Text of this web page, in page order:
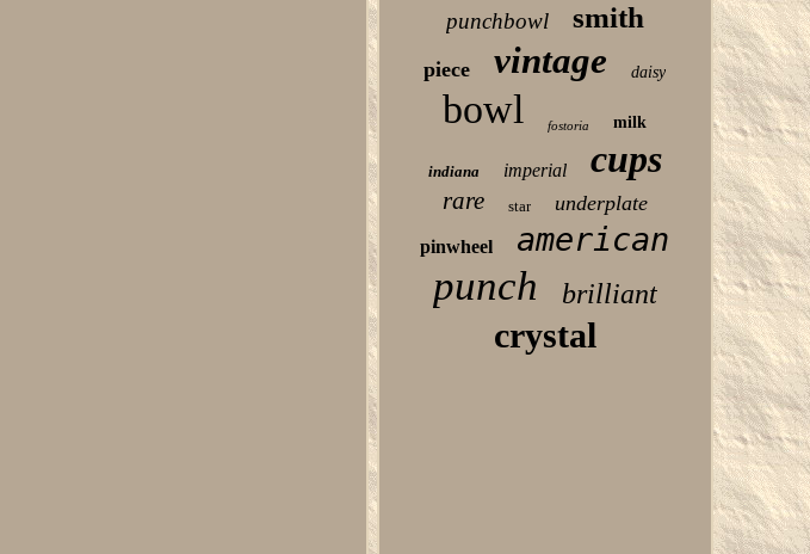
punchbowl smith
piece vintage daisy
bowl fostoria milk
indiana imperial cups
rare star underplate
pinwheel american
punch brilliant
crystal